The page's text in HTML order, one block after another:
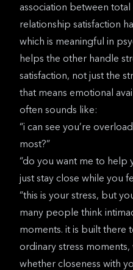
association between
relationship satisfaction
which is meaningful in
helps the other handle
satisfaction, not just the
that means emotional
often sounds like:
“i can see you’re
most?”
“do you want me to help
just stay close while you
“this is your stress, but
many people think
moments. it is built there
ordinary stress
whether closeness with